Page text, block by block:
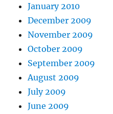
January 2010
December 2009
November 2009
October 2009
September 2009
August 2009
July 2009
June 2009